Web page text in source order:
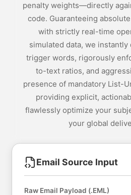
penalty weights—directly
code. Guaranteeing
with strictly real-time
simulated data, we
trigger words, rigorously
to-text ratios, and
presence of mandatory List-
providing explicit,
flawlessly optimize your
your global
Email Source Input
Raw Email Payload (.EML)